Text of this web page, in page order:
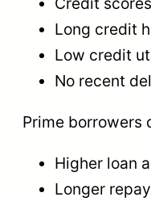
Long credit
Low credit
No recent
Prime borrowers
Higher loan
Longer